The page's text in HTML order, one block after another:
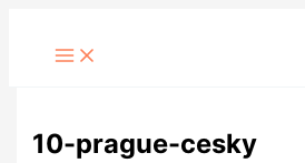
10-prague-cesky